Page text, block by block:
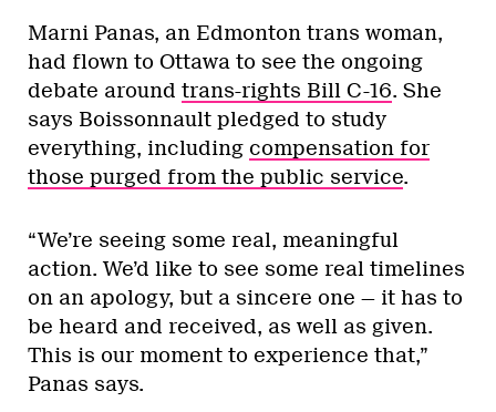
Marni Panas, an Edmonton trans woman,
had flown to Ottawa to see the ongoing
debate around trans-rights Bill C-16. She
says Boissonnault pledged to study
everything, including compensation for
those purged from the public service.
“We’re seeing some real, meaningful
action. We’d like to see some real timelines
on an apology, but a sincere one — it has to
be heard and received, as well as given.
This is our moment to experience that,”
Panas says.